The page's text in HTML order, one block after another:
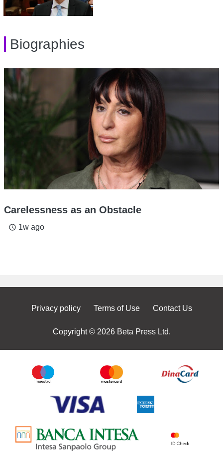
Biographies
Carelessness as an Obstacle
access_time 1w ago
Privacy policy Terms of Use Contact Us
Copyright © 2026 Beta Press Ltd.